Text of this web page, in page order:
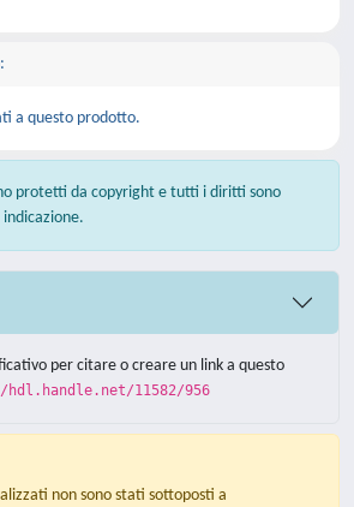
a questo prodotto.
protetti da copyright e tutti i diritti sono
per citare o creare un link a questo
11582/956
non sono stati sottoposti a